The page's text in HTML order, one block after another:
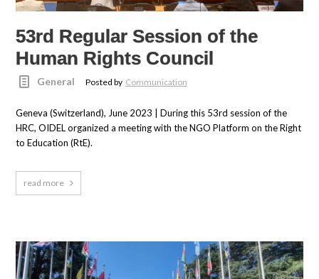
53rd Regular Session of the
Human Rights Council
General Posted by Communication
Geneva (Switzerland), June 2023 | During this 53rd session of the
HRC, OIDEL organized a meeting with the NGO Platform on the Right
to Education (RtE).
read more